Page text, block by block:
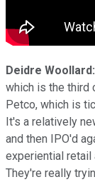
Deidre Woollard:
which is the third
Petco, which is
It's a relatively
and then IPO'd
experiential retail
They're really